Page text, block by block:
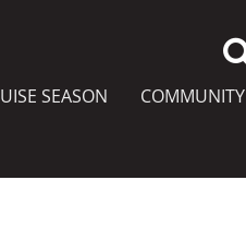
SEASON COMMUNITY